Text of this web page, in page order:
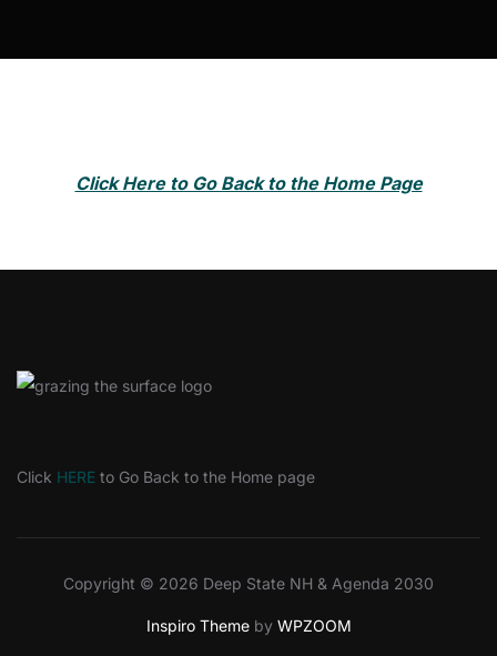
Click Here to Go Back to the Home Page
Click HERE to Go Back to the Home page
Copyright © 2026 Deep State NH & Agenda 2030
Inspiro Themeby WPZOOM